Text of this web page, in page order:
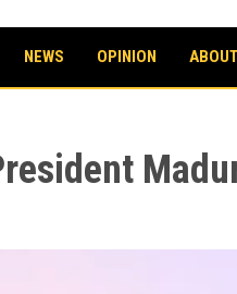
NEWS OPINION